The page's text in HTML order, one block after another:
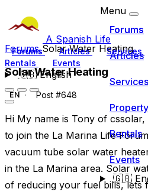
A Spanish Life
Forums Articles Services
Rentals
Events
🇬🇧English
Menu
Forums
Articles
Services
Rentals
Events
🇬🇧
ForumsSolar Water Heating
Solar Water Heating
EN Post #648
Hi My name is Tony of
to join the La Marina Life
vacuum tube solar water
in the La Marina area. Solar
of reducing your fuel bills, lets